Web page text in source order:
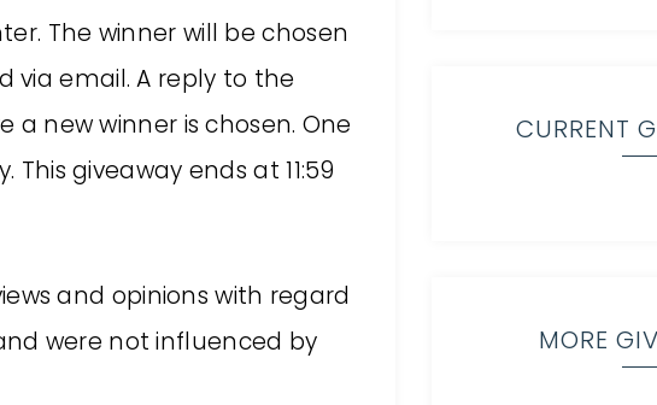
The winner will be chosen
email. A reply to the
a new winner is chosen. One
giveaway ends at 11:59
and opinions with regard
were not influenced by
CURRENT
MORE